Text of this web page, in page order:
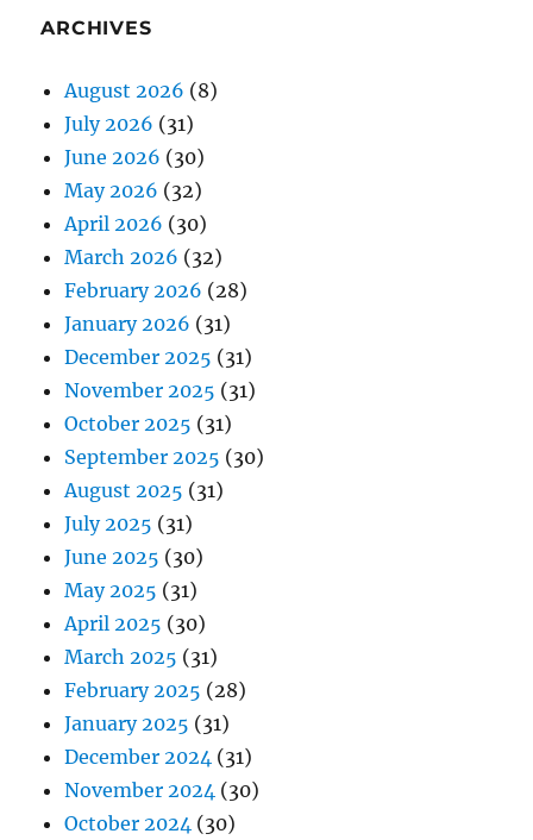
ARCHIVES
August 2026 (8)
July 2026 (31)
June 2026 (30)
May 2026 (32)
April 2026 (30)
March 2026 (32)
February 2026 (28)
January 2026 (31)
December 2025 (31)
November 2025 (31)
October 2025 (31)
September 2025 (30)
August 2025 (31)
July 2025 (31)
June 2025 (30)
May 2025 (31)
April 2025 (30)
March 2025 (31)
February 2025 (28)
January 2025 (31)
December 2024 (31)
November 2024 (30)
October 2024 (30)